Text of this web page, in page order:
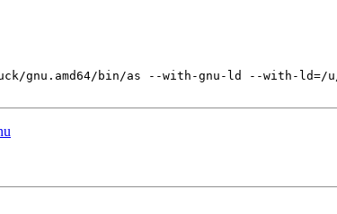
bin/as --with-gnu-ld --with-ld=/